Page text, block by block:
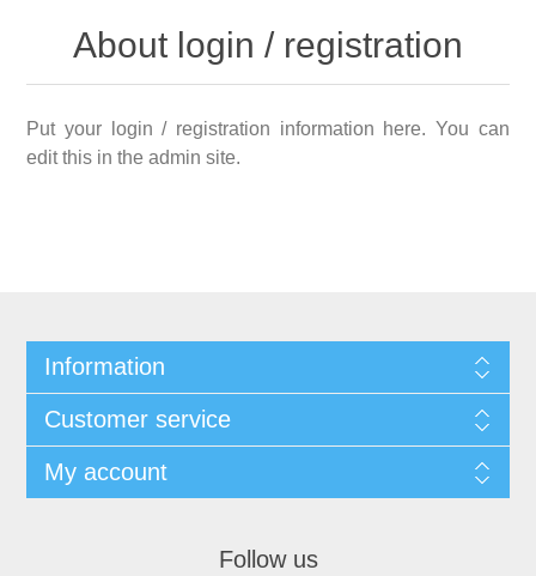
About login / registration
Put your login / registration information here. You can
edit this in the admin site.
Information
Customer service
My account
Follow us